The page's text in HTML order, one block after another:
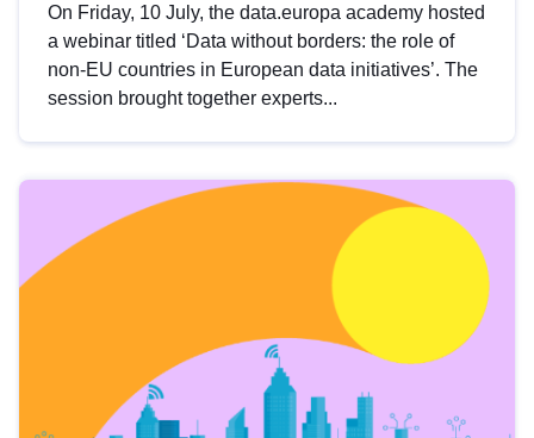
On Friday, 10 July, the data.europa academy hosted
a webinar titled ‘Data without borders: the role of
non-EU countries in European data initiatives’. The
session brought together experts...